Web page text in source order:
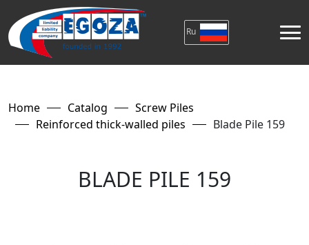
Ru
Home Catalog
Screw Piles
Reinforced thick-walled piles
Blade Pile 159
BLADE PILE 159